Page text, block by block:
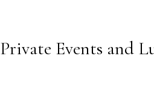
Private Events and